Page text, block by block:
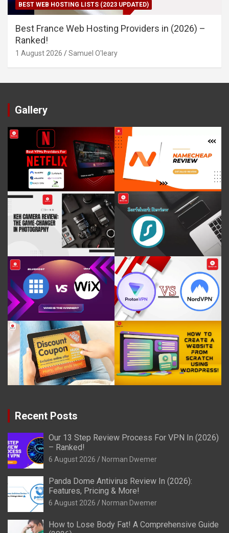
BEST WEB HOSTING LISTS (2023 UPDATED)
Best France Web Hosting Providers in (2026) –
Ranked!
1 August 2026 Samuel O'leary
Gallery
Recent Posts
Our 13 Step Review Process For VPN In (2026)
– Ranked!
6 August 2026 Norman Dwemer
Panda Dome Antivirus Review In (2026):
Features, Pricing & More!
6 August 2026 Norman Dwemer
How to Lose Body Fat! A Comprehensive Guide